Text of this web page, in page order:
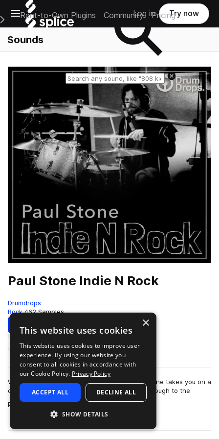
Open main navigation
Main Navigation Menu
Rent-to-Own Plugins Community Pricing
Log in Try now
Sounds
Reset search
Paul Stone Indie N Rock
Drumdrops
Rock 462 Samples
Download Preview
Add to likes
With tempos ranging from 65–163 BPM, Paul Stone takes you on a
deep, groove-driven journey from the 1960s through to the
present day. This collection …
more
×
This website uses cookies
This website uses cookies to improve user
experience. By using our website you
consent to all cookies in accordance with
our Cookie Policy. Privacy Policy
ACCEPT ALL DECLINE ALL
SHOW DETAILS